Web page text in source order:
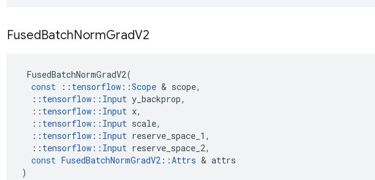
FusedBatchNormGradV2
FusedBatchNormGradV2(
const
:: tensorflow ::Scope & scope,
:: tensorflow :: Input y_backprop,
:: tensorflow :: Input x,
:: tensorflow :: Input scale,
:: tensorflow :: Input reserve_space_1 ,
:: tensorflow :: Input reserve_space_2,
const FusedBatchNormGradV2 ::Attrs & attrs
)